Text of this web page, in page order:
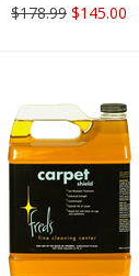
$178.99 $145.00